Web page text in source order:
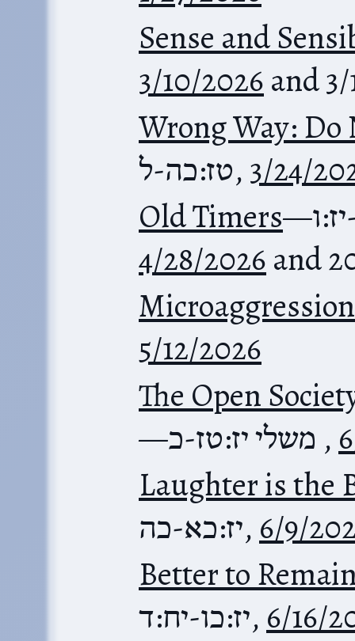
Sense and
3/10/2026 and
Wrong Way: Do
טז:כה-ל, 3/24/
Old Timers—
4/28/2026 and
5/12/2026
The Open
—משלי יז:טז-כ ,
Laughter is the
יז:כא-כה, 6/9/
Better to
יז:כו-יח:ד, 6/16/